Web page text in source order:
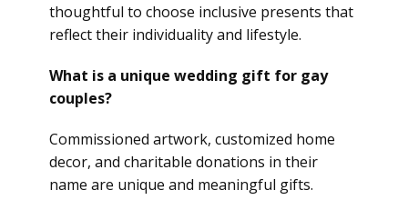
thoughtful to choose inclusive presents that
reflect their individuality and lifestyle.
What is a unique wedding gift for gay
couples?
Commissioned artwork, customized home
decor, and charitable donations in their
name are unique and meaningful gifts.